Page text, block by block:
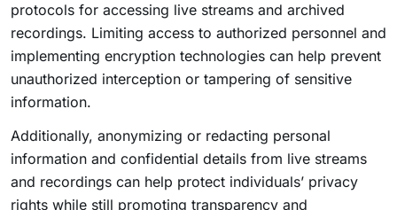
protocols for accessing live streams and archived
recordings. Limiting access to authorized personnel and
implementing encryption technologies can help prevent
unauthorized interception or tampering of sensitive
information.
Additionally, anonymizing or redacting personal
information and confidential details from live streams
and recordings can help protect individuals’ privacy
rights while still promoting transparency and